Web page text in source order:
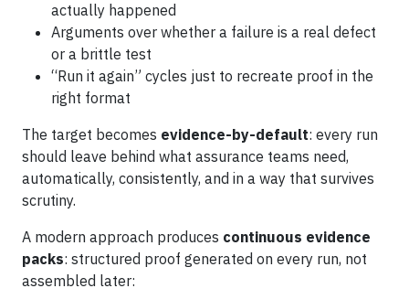
actually happened
Arguments over whether a failure is a real defect
or a brittle test
“Run it again” cycles just to recreate proof in the
right format
The target becomes evidence-by-default: every run
should leave behind what assurance teams need,
automatically, consistently, and in a way that survives
scrutiny.
A modern approach produces continuous evidence
packs: structured proof generated on every run, not
assembled later: